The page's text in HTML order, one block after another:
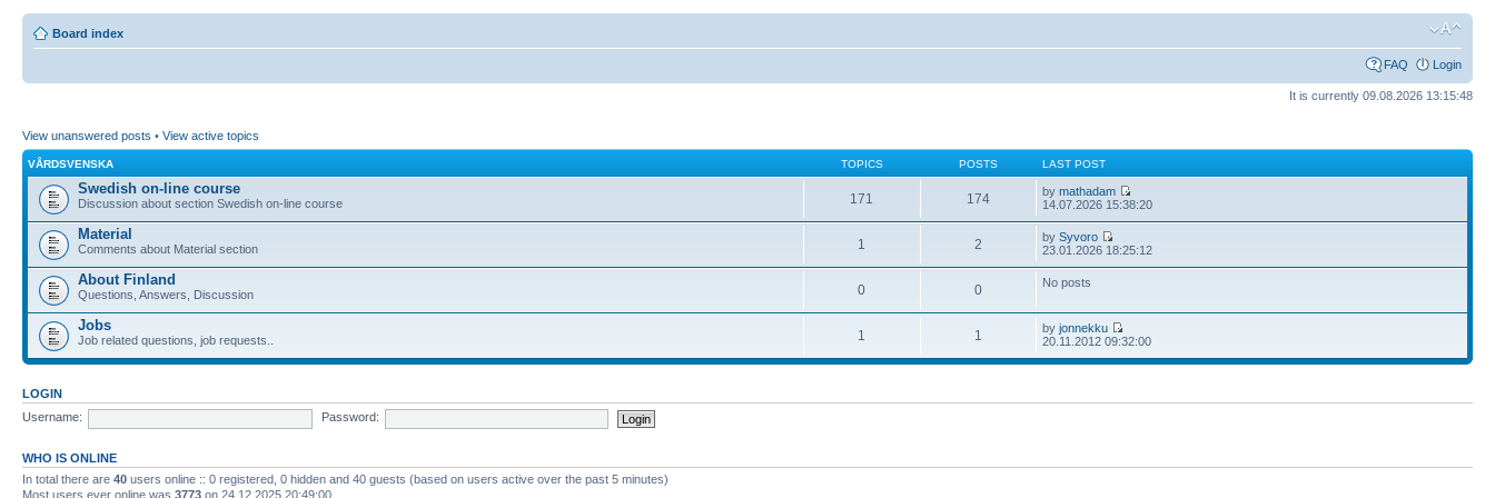
Board index
FAQ Login
It is currently 09.08.2026 13:15:48
View unanswered posts • View active topics
VÅRDSVENSKA TOPICS POSTS LAST POST
Swedish on-line course
Discussion about section Swedish on-line course 171 174 bymathadam
14.07.2026 15:38:20
Material
Comments about Material section 1 2 bySyvoro
23.01.2026 18:25:12
About Finland
Questions, Answers, Discussion 0 0 No posts
Jobs
Job related questions, job requests.. 1 1 byjonnekku
20.11.2012 09:32:00
LOGIN
Username:
Password:
WHO IS ONLINE
In total there are 40 users online :: 0 registered, 0 hidden and 40 guests (based on users active over the past 5 minutes)
Most users ever online was 3773 on 24.12.2025 20:49:00